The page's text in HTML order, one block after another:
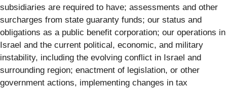
subsidiaries are required to have; assessments and other
surcharges from state guaranty funds; our status and
obligations as a public benefit corporation; our operations in
Israel and the current political, economic, and military
instability, including the evolving conflict in Israel and
surrounding region; enactment of legislation, or other
government actions, implementing changes in tax